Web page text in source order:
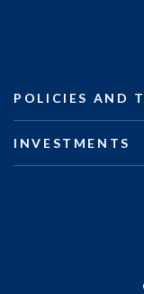
POLICIES AND
INVESTMENTS